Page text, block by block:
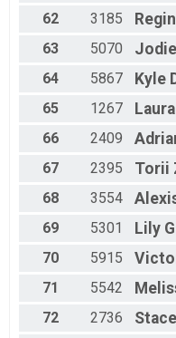
62
3185
63
5070 Jodie
64
5867 Kyle
65
1267 Laura
66
2409
67
2395 Torii
68
3554
69
5301 Lily
70
5915
71
5542
72
2736